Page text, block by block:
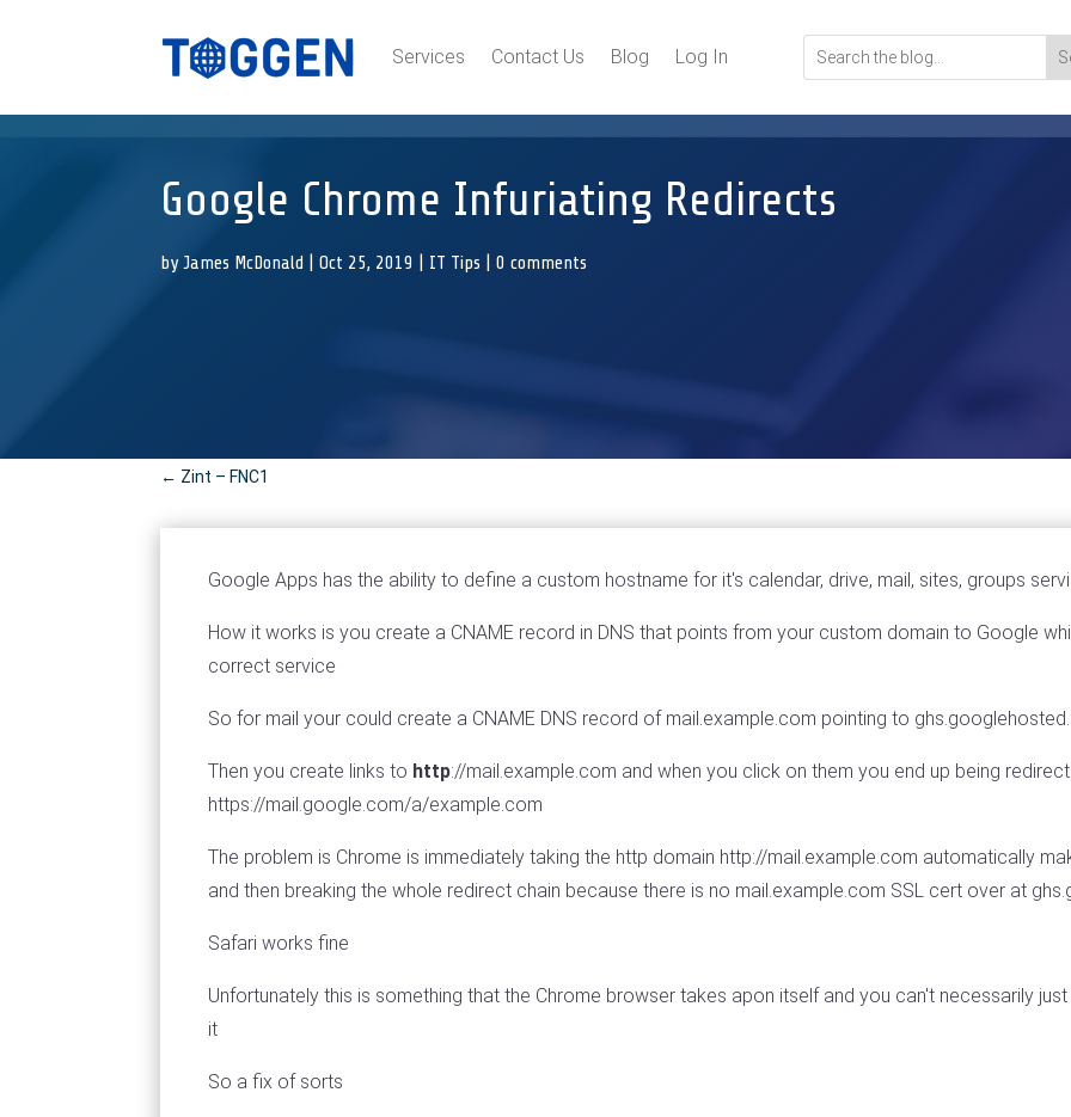
Services Contact Us Blog Log In
Google Chrome Infuriating Redirects
byJames McDonald |Oct 25, 2019 IT Tips |0 comments
← Zint – FNC1
Google Apps has the ability to define a custom hostname for it's calendar, drive, mail, sites, groups
How it works is you create a CNAME record in DNS that points from your custom domain to Google
correct service
So for mail your could create a CNAME DNS record of mail.example.com pointing to
Then you create links to http://mail.example.com and when you click on them you end up being
https://mail.google.com/a/example.com
The problem is Chrome is immediately taking the http domain http://mail.example.com automatically
and then breaking the whole redirect chain because there is no mail.example.com SSL cert over at
Safari works fine
Unfortunately this is something that the Chrome browser takes apon itself and you can't necessarily
it
So a fix of sorts